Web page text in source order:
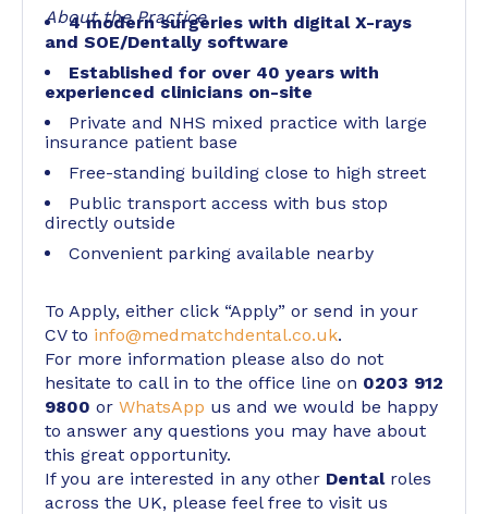
About the Practice
4 modern surgeries with digital X-rays
and SOE/Dentally software
Established for over 40 years with
experienced clinicians on-site
Private and NHS mixed practice with large
insurance patient base
Free-standing building close to high street
Public transport access with bus stop
directly outside
Convenient parking available nearby
To Apply, either click “Apply” or send in your
CV to info@medmatchdental.co.uk.
For more information please also do not
hesitate to call in to the office line on 0203 912
9800 or WhatsApp us and we would be happy
to answer any questions you may have about
this great opportunity.
If you are interested in any other Dental roles
across the UK, please feel free to visit us